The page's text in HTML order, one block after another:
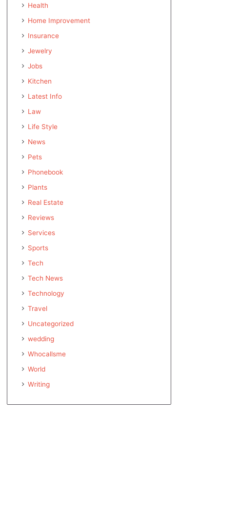
Health
Home Improvement
Insurance
Jewelry
Jobs
Kitchen
Latest Info
Law
Life Style
News
Pets
Phonebook
Plants
Real Estate
Reviews
Services
Sports
Tech
Tech News
Technology
Travel
Uncategorized
wedding
Whocallsme
World
Writing